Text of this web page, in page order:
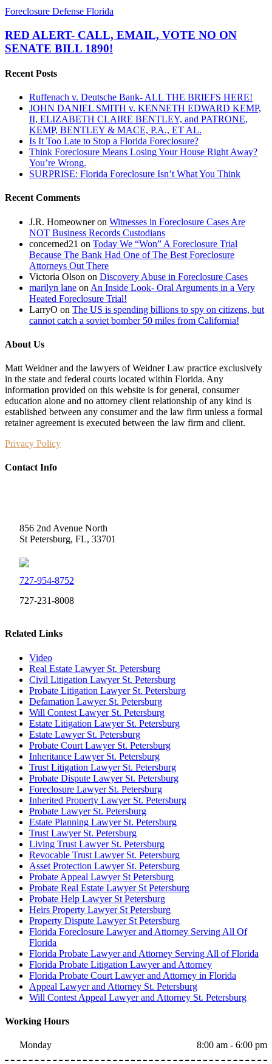
RED
CALL,
EMAIL,
VOTE
ON
BILL
1890!
Foreclosure Defense Florida
RED ALERT- CALL, EMAIL, VOTE NO ON
SENATE BILL 1890!
Recent Posts
Ruffenach v. Deutsche Bank- ALL THE BRIEFS HERE!
JOHN DANIEL SMITH v. KENNETH EDWARD KEMP,
II, ELIZABETH CLAIRE BENTLEY, and PATRONE,
KEMP, BENTLEY & MACE, P.A., ET AL.
Is It Too Late to Stop a Florida Foreclosure?
Think Foreclosure Means Losing Your House Right Away?
You’re Wrong.
SURPRISE: Florida Foreclosure Isn’t What You Think
Recent Comments
J.R. Homeowneron Witnesses in Foreclosure Cases Are
NOT Business Records Custodians
concerned21 on Today We “Won” A Foreclosure Trial
Because The Bank Had One of The Best Foreclosure
Attorneys Out There
Victoria Olson on Discovery Abuse in Foreclosure Cases
marilyn lane on An Inside Look- Oral Arguments in a Very
Heated Foreclosure Trial!
LarryO on The US is spending billions to spy on citizens, but
cannot catch a soviet bomber 50 miles from California!
About Us
Matt Weidner and the lawyers of Weidner Law practice exclusively
in the state and federal courts located within Florida. Any
information provided on this website is for general, consumer
education alone and no attorney client relationship of any kind is
established between any consumer and the law firm unless a formal
retainer agreement is executed between the law firm and client.
Privacy Policy
Contact Info
856 2nd Avenue North
St Petersburg, FL, 33701
727-954-8752
727-231-8008
Related Links
Video
Real Estate Lawyer St. Petersburg
Civil Litigation Lawyer St. Petersburg
Probate Litigation Lawyer St. Petersburg
Defamation Lawyer St. Petersburg
Will Contest Lawyer St. Petersburg
Estate Litigation Lawyer St. Petersburg
Estate Lawyer St. Petersburg
Probate Court Lawyer St. Petersburg
Inheritance Lawyer St. Petersburg
Trust Litigation Lawyer St. Petersburg
Probate Dispute Lawyer St. Petersburg
Foreclosure Lawyer St. Petersburg
Inherited Property Lawyer St. Petersburg
Probate Lawyer St. Petersburg
Estate Planning Lawyer St. Petersburg
Trust Lawyer St. Petersburg
Living Trust Lawyer St. Petersburg
Revocable Trust Lawyer St. Petersburg
Asset Protection Lawyer St. Petersburg
Probate Appeal Lawyer St Petersburg
Probate Real Estate Lawyer St Petersburg
Probate Help Lawyer St Petersburg
Heirs Property Lawyer St Petersburg
Property Dispute Lawyer St Petersburg
Florida Foreclosure Lawyer and Attorney Serving All Of
Florida
Florida Probate Lawyer and Attorney Serving All of Florida
Florida Probate Litigation Lawyer and Attorney
Florida Probate Court Lawyer and Attorney in Florida
Appeal Lawyer and Attorney St. Petersburg
Will Contest Appeal Lawyer and Attorney St. Petersburg
Working Hours
Monday 8:00 am - 6:00 pm